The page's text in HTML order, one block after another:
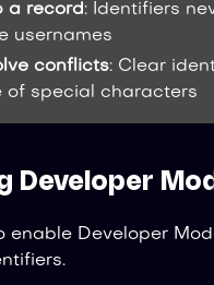
a record: Identifiers
usernames
conflicts: Clear
of special characters
Developer
enable Developer